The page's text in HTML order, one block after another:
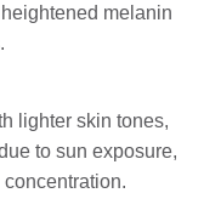
melanin
lighter skin tones,
to sun exposure,